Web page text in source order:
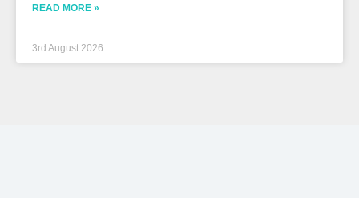
READ MORE »
3rd August 2026